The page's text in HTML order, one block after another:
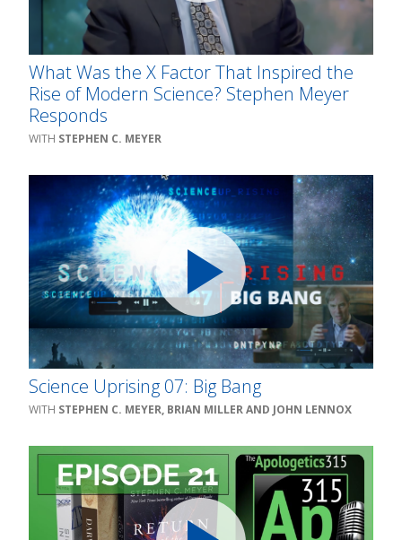
What Was the X Factor That Inspired the
Rise of Modern Science? Stephen Meyer
Responds
STEPHEN C. MEYER
Science Uprising 07: Big Bang
STEPHEN C. MEYER, BRIAN MILLER AND JOHN LENNOX